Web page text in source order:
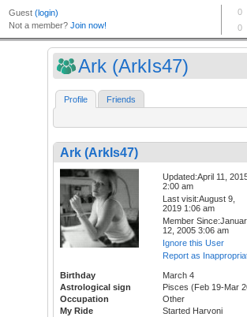
Ark (ArkIs47)
Profile Friends
Ark (ArkIs47)
Updated:April 11,
2:00 am
Last visit:August 9,
2019 1:06 am
Member
12, 2005 3:06 am
Ignore this User
Report as
Birthday
March 4
Astrological sign
Pisces (Feb 19-Mar
Occupation
Other
My Ride
Started Harvoni